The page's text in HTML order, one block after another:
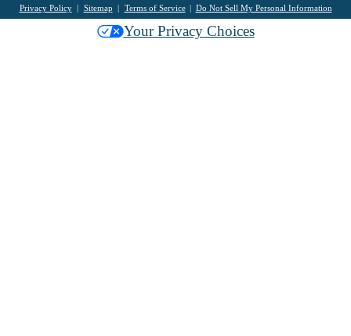
Privacy Policy Sitemap Terms of Service Do Not Sell My Personal Information
Your Privacy Choices